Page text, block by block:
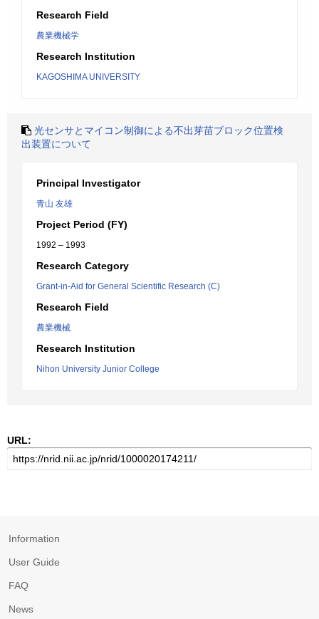
Research Field
農業機械学
Research Institution
KAGOSHIMA UNIVERSITY
光センサとマイコン制御による不出芽苗ブロック位置検
出装置について
Principal Investigator
青山 友雄
Project Period (FY)
1992 – 1993
Research Category
Grant-in-Aid for General Scientific Research (C)
Research Field
農業機械
Research Institution
Nihon University Junior College
URL:
Information
User Guide
FAQ
News